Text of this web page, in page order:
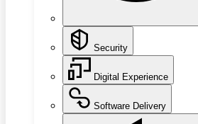
Security
Digital Experience
Software Delivery